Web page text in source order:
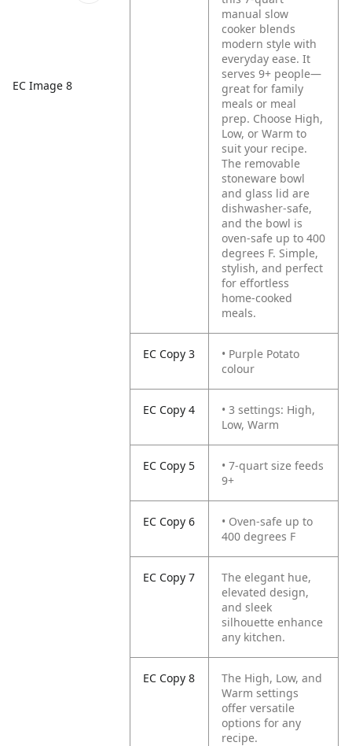
EC Image 8
manual slow
cooker blends
modern style with
everyday ease. It
serves 9+ people—
great for family
meals or meal
prep. Choose High,
Low, or Warm to
suit your recipe.
The removable
stoneware bowl
and glass lid are
dishwasher-safe,
and the bowl is
oven-safe up to 400
degrees F. Simple,
stylish, and perfect
for effortless
home-cooked
meals.
EC Copy 3
• Purple Potato
colour
EC Copy 4
• 3 settings: High,
Low, Warm
EC Copy 5
• 7-quart size feeds
9+
EC Copy 6
• Oven-safe up to
400 degrees F
EC Copy 7
The elegant hue,
elevated design,
and sleek
silhouette enhance
any kitchen.
EC Copy 8
The High, Low, and
Warm settings
offer versatile
options for any
recipe.